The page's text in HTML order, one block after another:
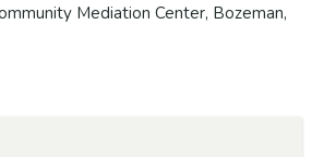
Mediation Center, Bozeman,